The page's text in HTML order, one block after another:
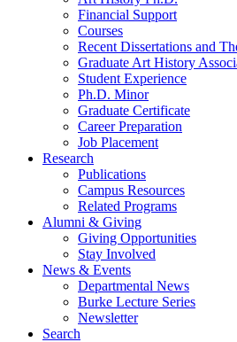
Financial Support
Courses
Recent Dissertations and
Graduate Art History
Student Experience
Ph.D. Minor
Graduate Certificate
Career Preparation
Job Placement
Research
Publications
Campus Resources
Related Programs
Alumni & Giving
Giving Opportunities
Stay Involved
News & Events
Departmental News
Burke Lecture Series
Newsletter
Search